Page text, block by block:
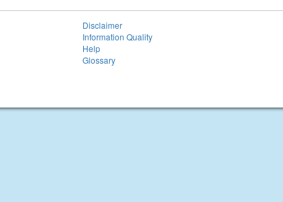
Disclaimer
Information Quality
Help
Glossary